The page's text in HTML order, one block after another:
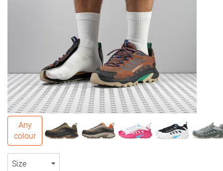
Any
colour
Size